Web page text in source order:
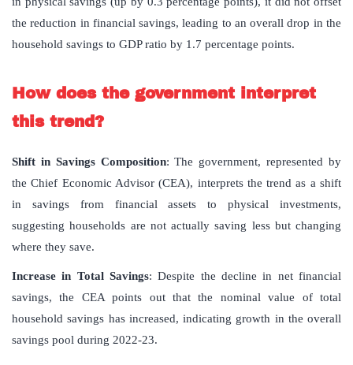
the reduction in financial savings, leading to an overall drop in the
household savings to GDP ratio by 1.7 percentage points.
How does the government interpret
this trend?
Shift in Savings Composition: The government, represented by
the Chief Economic Advisor (CEA), interprets the trend as a shift
in savings from financial assets to physical investments,
suggesting households are not actually saving less but changing
where they save.
Increase in Total Savings: Despite the decline in net financial
savings, the CEA points out that the nominal value of total
household savings has increased, indicating growth in the overall
savings pool during 2022-23.